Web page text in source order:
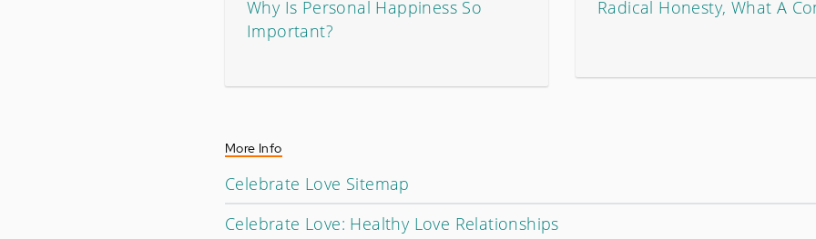
Why Is Personal Happiness So
Important?
Radical Honesty, What A
More Info
Celebrate Love Sitemap
Celebrate Love: Healthy Love Relationships